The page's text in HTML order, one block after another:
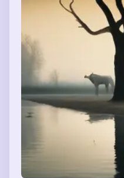
terrible what you are
because he gets to
don’t find the exit
never to be seen again.
until I realized how bad
and told him to get
that they were going to
know how bad what
Williams driving fast asf